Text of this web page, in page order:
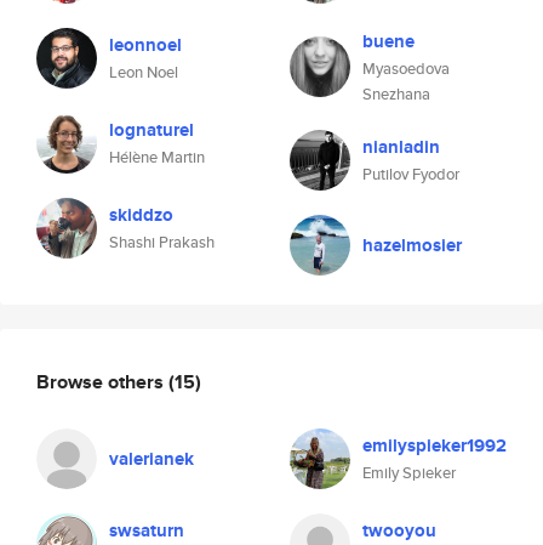
leonnoel
Leon Noel
lognaturel
Hélène Martin
skiddzo
Shashi Prakash
buene
Myasoedova
Snezhana
nianladin
Putilov Fyodor
hazelmosier
Browse others (15)
valerianek emilyspieker1992
Emily Spieker
swsaturn twooyou